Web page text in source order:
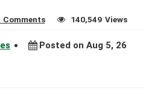
Comments 140,549 Views
Posted on Aug 5, 26